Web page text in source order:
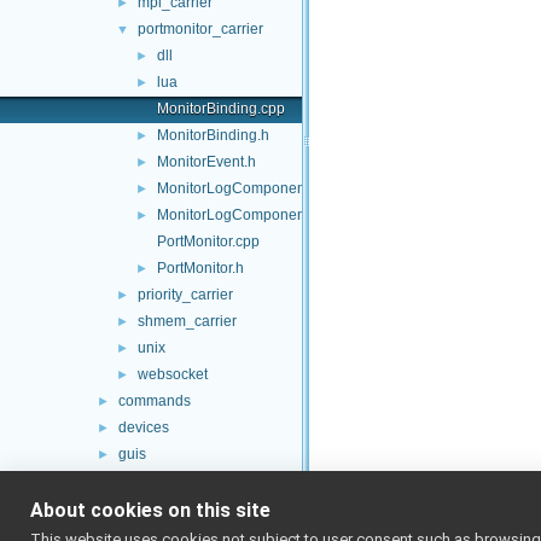
▼ portmonitor_carrier
► dll
►
lua
MonitorBinding.cpp
► MonitorBinding.h
► MonitorEvent.h
► MonitorLogComponent.cpp
►
MonitorLogComponent.h
PortMonitor.cpp
► PortMonitor.h
► priority_carrier
► shmem_carrier
► unix
► websocket
► commands
► devices
► guis
► libYARP_cv
► libYARP_dev
About cookies on this site